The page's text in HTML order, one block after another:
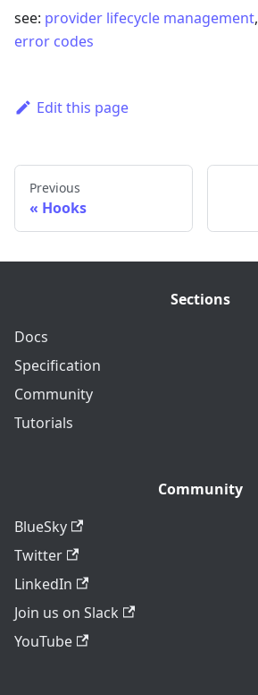
see: provider lifecycle management,
error codes
Edit this page
Previous
Hooks
Sections
Docs
Specification
Community
Tutorials
Community
BlueSky
Twitter
LinkedIn
Join us on Slack
YouTube